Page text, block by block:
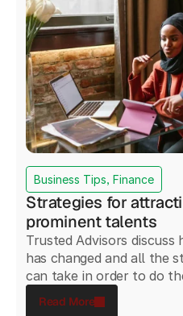
Business Tips, Finance
Strategies for
prominent talents
Trusted Advisors discuss
has changed and all the
can take in order to do
Read More